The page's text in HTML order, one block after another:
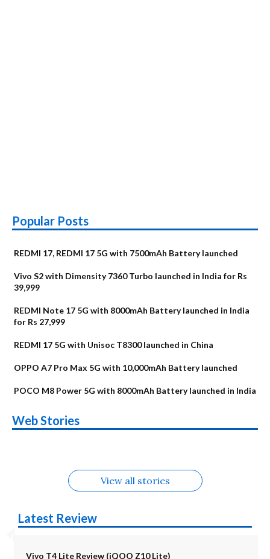
Popular Posts
REDMI 17, REDMI 17 5G with 7500mAh Battery launched
Vivo S2 with Dimensity 7360 Turbo launched in India for Rs
39,999
REDMI Note 17 5G with 8000mAh Battery launched in India
for Rs 27,999
REDMI 17 5G with Unisoc T8300 launched in China
OPPO A7 Pro Max 5G with 10,000mAh Battery launched
POCO M8 Power 5G with 8000mAh Battery launched in India
Web Stories
Alternatives
Upcoming phones
in August
Alternatives
Nothing Phone 4b
Alternatives
Alternatives
OPPO Reno16
View all stories
Latest Review
Vivo T4 Lite Review (iQOO Z10 Lite)